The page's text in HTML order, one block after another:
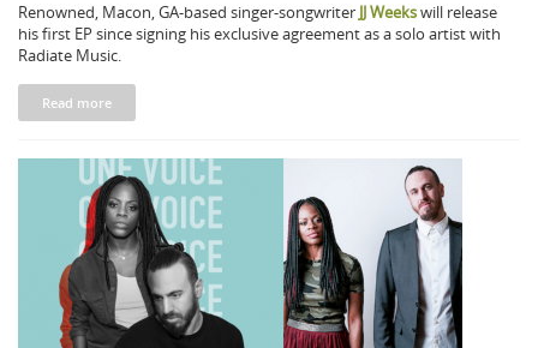
Renowned, Macon, GA-based singer-songwriter JJ Weekswill release
his first EP since signing his exclusive agreement as a solo artist with
Radiate Music.
Read more